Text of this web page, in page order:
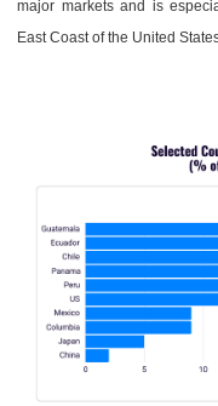
major markets and is
East Coast of the United